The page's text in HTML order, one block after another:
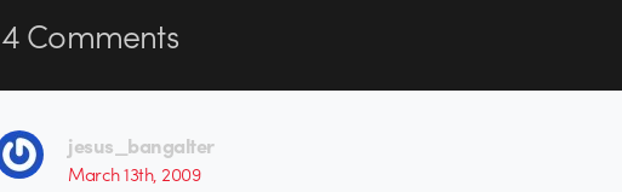
4Comments
jesus_bangalter
March 13th, 2009